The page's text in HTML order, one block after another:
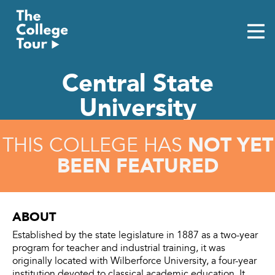
content
Central State
University
THIS COLLEGE HAS NOT YET
BEEN FEATURED
ABOUT
Established by the state legislature in 1887 as a two-year
program for teacher and industrial training, it was
originally located with Wilberforce University, a four-year